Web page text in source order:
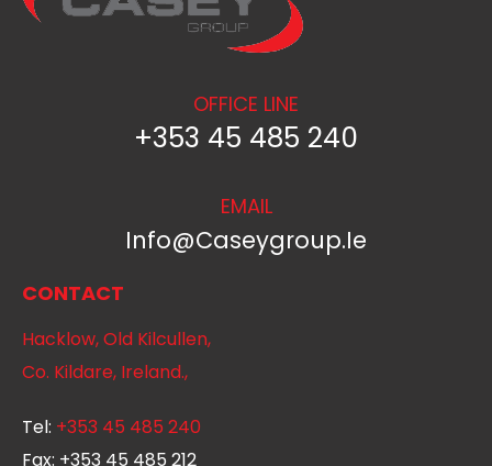
OFFICE LINE
+353 45 485 240
EMAIL
Info@caseygroup.ie
CONTACT
Hacklow, Old Kilcullen,
Co. Kildare, Ireland.,
Tel: +353 45 485 240
Fax: +353 45 485 212